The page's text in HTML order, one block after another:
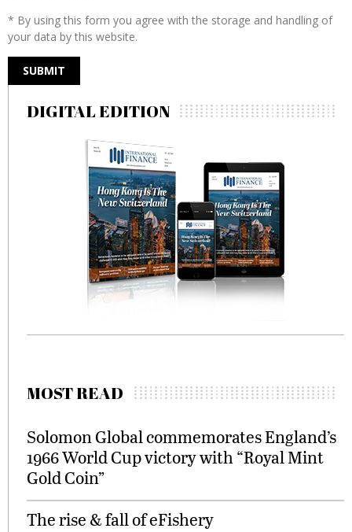
* By using this form you agree with the storage and handling of
your data by this website.
DIGITAL EDITION
MOST READ
Solomon Global commemorates England’s
1966 World Cup victory with “Royal Mint
Gold Coin”
The rise & fall of eFishery